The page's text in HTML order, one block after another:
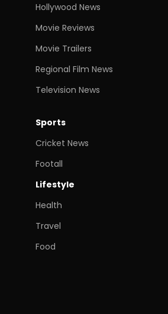
Hollywood News
Movie Reviews
Movie Trailers
Regional Film News
Television News
Sports
Cricket News
Footall
Lifestyle
Health
Travel
Food